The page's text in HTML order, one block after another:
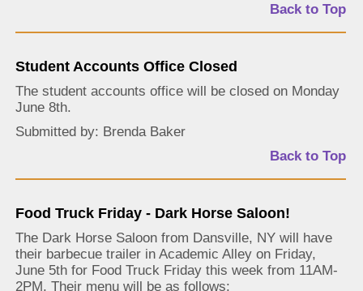
Back to Top
Student Accounts Office Closed
The student accounts office will be closed on Monday
June 8th.
Submitted by: Brenda Baker
Back to Top
Food Truck Friday - Dark Horse Saloon!
The Dark Horse Saloon from Dansville, NY will have
their barbecue trailer in Academic Alley on Friday,
June 5th for Food Truck Friday this week from 11AM-
2PM. Their menu will be as follows: